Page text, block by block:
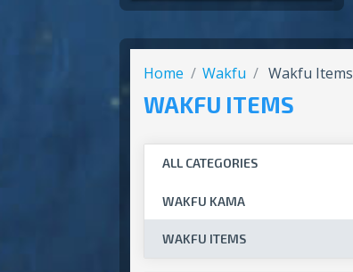
Home Wakfu Wakfu Items
WAKFU ITEMS
ALL CATEGORIES
WAKFU KAMA
WAKFU ITEMS